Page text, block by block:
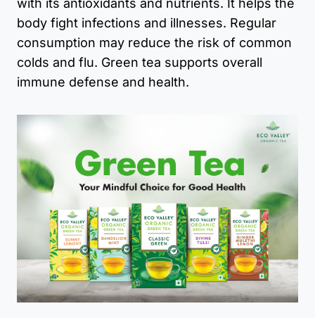
with its antioxidants and nutrients. It helps the
body fight infections and illnesses. Regular
consumption may reduce the risk of common
colds and flu. Green tea supports overall
immune defense and health.